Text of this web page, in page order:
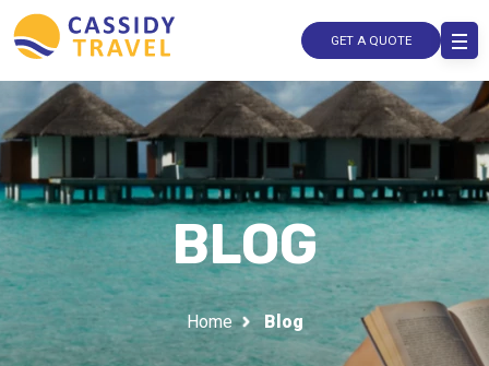
GET A QUOTE
BLOG
Home Blog